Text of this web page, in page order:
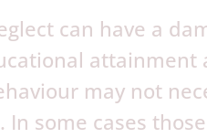
can have a
attainment
may not
some cases